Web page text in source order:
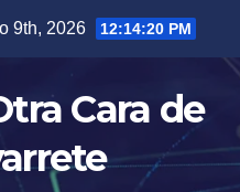
9th, 2026 12:14:21 PM
Cara de